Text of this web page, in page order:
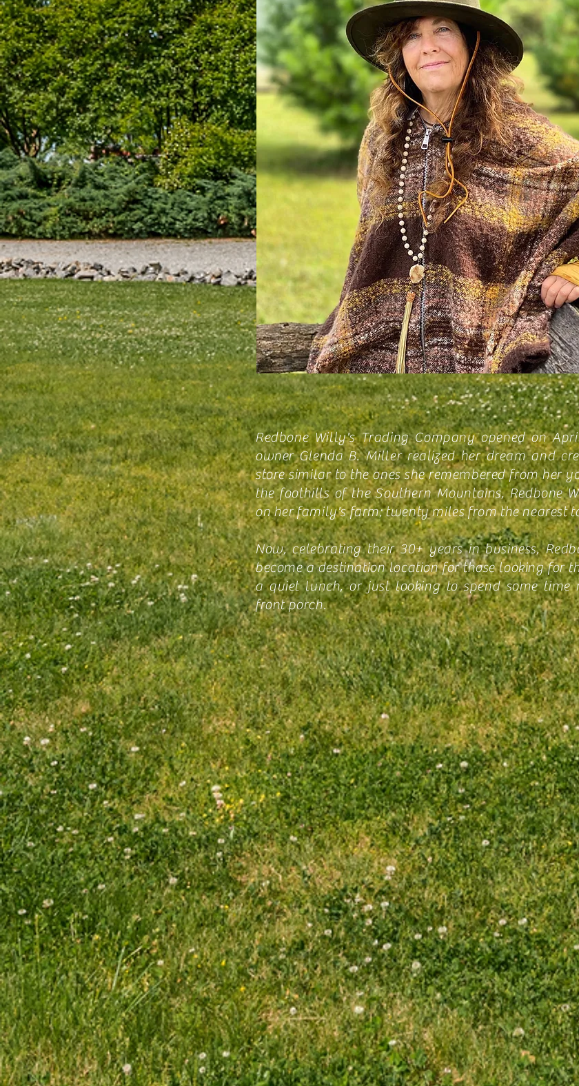
Redbone Willy's Trading Company opened on
owner Glenda B. Miller realized her dream and
store similar to the ones she remembered from her
the foothills of the Southern Mountains, Redbone
on her family's farm; twenty miles from the nearest
Now, celebrating their 30+ years in business,
become a destination location for those looking for
a quiet lunch, or just looking to spend some time
front porch.